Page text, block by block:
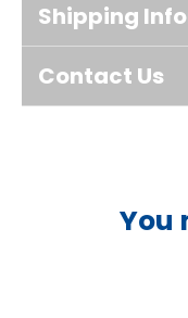
Shipping
Contact Us
You